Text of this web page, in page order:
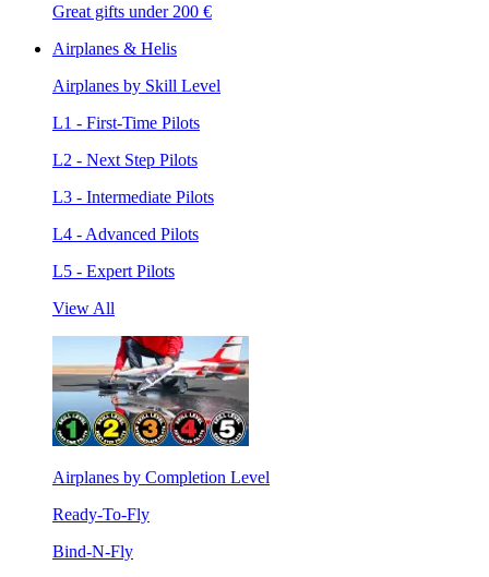
Great gifts under 200 €
Airplanes & Helis
Airplanes by Skill Level
L1 - First-Time Pilots
L2 - Next Step Pilots
L3 - Intermediate Pilots
L4 - Advanced Pilots
L5 - Expert Pilots
View All
Airplanes by Completion Level
Ready-To-Fly
Bind-N-Fly